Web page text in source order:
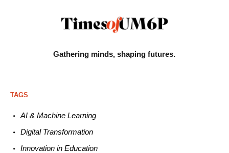
Gathering minds,shaping futures.
TAGS
AI & Machine Learning
Digital Transformation
Innovation in Education